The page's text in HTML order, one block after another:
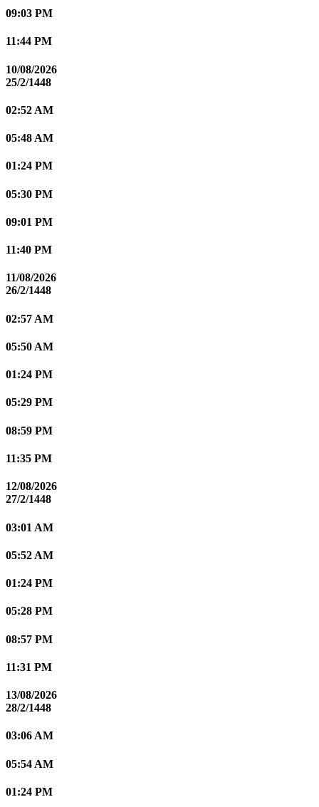
09:03 PM
11:44 PM
10/08/2026
25/2/1448
02:52 AM
05:48 AM
01:24 PM
05:30 PM
09:01 PM
11:40 PM
11/08/2026
26/2/1448
02:57 AM
05:50 AM
01:24 PM
05:29 PM
08:59 PM
11:35 PM
12/08/2026
27/2/1448
03:01 AM
05:52 AM
01:24 PM
05:28 PM
08:57 PM
11:31 PM
13/08/2026
28/2/1448
03:06 AM
05:54 AM
01:24 PM